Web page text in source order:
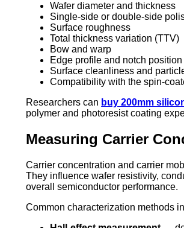
Wafer diameter and thickness
Single-side or double-side
Surface roughness
Total thickness variation (TTV)
Bow and warp
Edge profile and notch position
Surface cleanliness and
Compatibility with the spin-
Researchers can buy 200mm
polymer and photoresist coating
Measuring Carrier
Carrier concentration and carrier
They influence wafer resistivity,
overall semiconductor performance.
Common characterization methods